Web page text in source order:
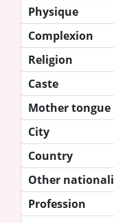
Physique
Complexion
Religion
Caste
Mother tongue
City
Country
Other
Profession